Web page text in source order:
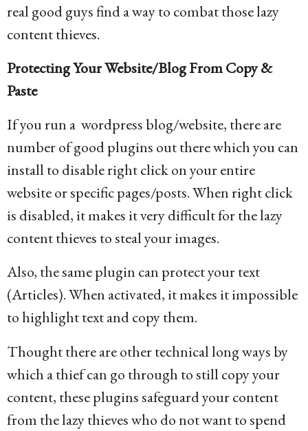
real good guys find a way to combat those lazy
content thieves.
Protecting Your Website/Blog From Copy &
Paste
If you run a wordpress blog/website, there are
number of good plugins out there which you can
install to disable right click on your entire
website or specific pages/posts. When right click
is disabled, it makes it very difficult for the lazy
content thieves to steal your images.
Also, the same plugin can protect your text
(Articles). When activated, it makes it impossible
to highlight text and copy them.
Thought there are other technical long ways by
which a thief can go through to still copy your
content, these plugins safeguard your content
from the lazy thieves who do not want to spend